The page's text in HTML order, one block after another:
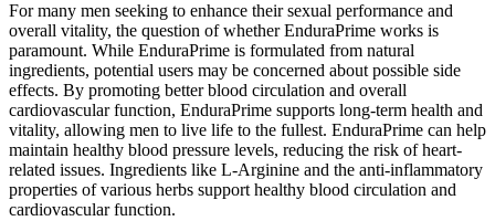
For many men seeking to enhance their sexual performance and
overall vitality, the question of whether EnduraPrime works is
paramount. While EnduraPrime is formulated from natural
ingredients, potential users may be concerned about possible side
effects. By promoting better blood circulation and overall
cardiovascular function, EnduraPrime supports long-term health and
vitality, allowing men to live life to the fullest. EnduraPrime can help
maintain healthy blood pressure levels, reducing the risk of heart-
related issues. Ingredients like L-Arginine and the anti-inflammatory
properties of various herbs support healthy blood circulation and
cardiovascular function.